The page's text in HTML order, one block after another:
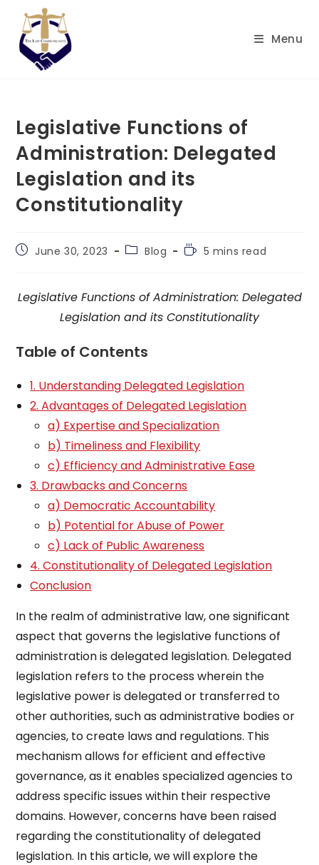
content
Menu
Legislative Functions of
Administration: Delegated
Legislation and its
Constitutionality
PostJune 30, 2023
PostBlog
Reading
5 mins read
Legislative Functions of Administration: Delegated
Legislation and its Constitutionality
Table of Contents
1. Understanding Delegated Legislation
2. Advantages of Delegated Legislation
a) Expertise and Specialization
b) Timeliness and Flexibility
c) Efficiency and Administrative Ease
3. Drawbacks and Concerns
a) Democratic Accountability
b) Potential for Abuse of Power
c) Lack of Public Awareness
4. Constitutionality of Delegated Legislation
Conclusion
In the realm of administrative law, one significant
aspect that governs the legislative functions of
administration is delegated legislation. Delegated
legislation refers to the process wherein the
legislative power is delegated or transferred to
other authorities, such as administrative bodies or
agencies, to create laws and regulations. This
mechanism allows for efficient and effective
governance, as it enables specialized agencies to
address specific issues within their respective
domains. However, concerns have been raised
regarding the constitutionality of delegated
legislation. In this article, we will explore the